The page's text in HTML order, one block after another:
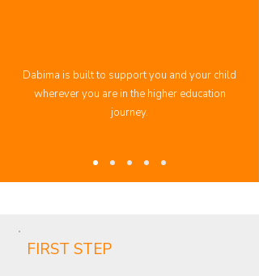
Dabima is built to support you and your child
wherever you are in the higher education
journey.
FIRST STEP